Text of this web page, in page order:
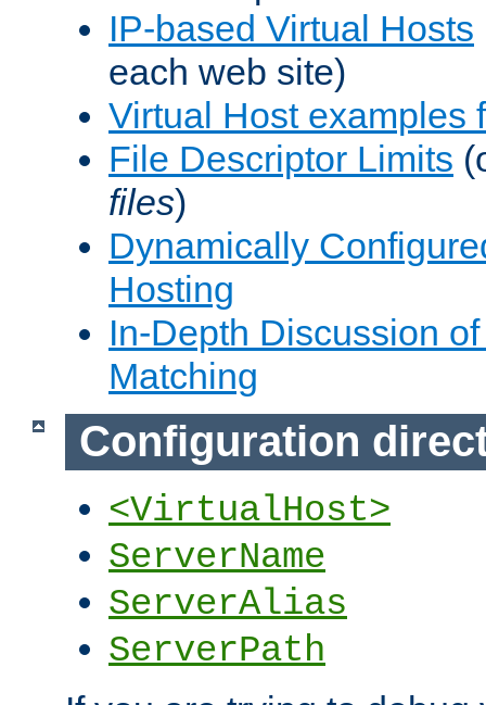
IP-based Virtual Hosts
each web site)
Virtual Host examples
File Descriptor Limits
files)
Dynamically
Hosting
In-Depth Discussion
Matching
Configuration
<VirtualHost>
ServerName
ServerAlias
ServerPath